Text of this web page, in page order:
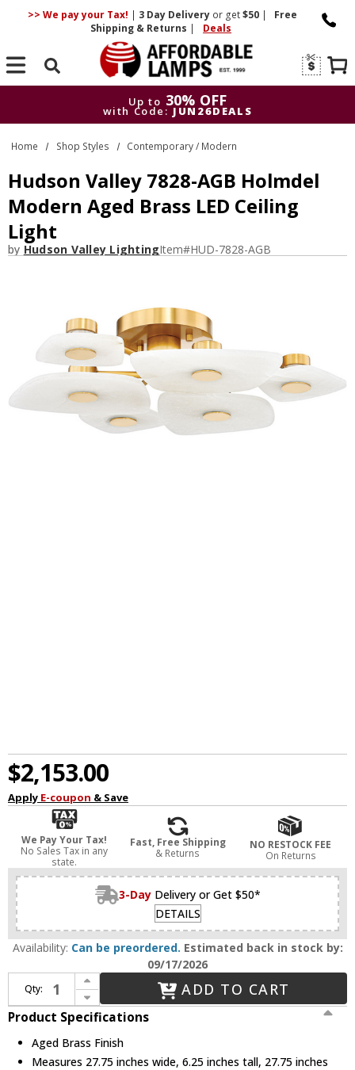
>> We pay your Tax! | 3 DayDelivery or get$50 |
Free
Shipping & Returns | Deals
Search
Up to 30% OFF
with Code: JUN26DEALS
Up to
30% OFF
with Code: JUN26DEALS
Home Shop Styles Contemporary / Modern
Hudson Valley 7828-AGB Holmdel
Modern Aged Brass LED Ceiling
Light
by Hudson Valley LightingItem#HUD-7828-AGB
$2,153.00
Apply E-coupon & Save
We Pay Your Tax!
No Sales Tax in any
state.
Fast, Free Shipping
& Returns
NO RESTOCK FEE
On Returns
3-Day Delivery or Get $50*
DETAILS
Availability: Can be preordered. Estimated back in stock by:
09/17/2026
Qty:
Increase Quantity of Hudson Valley 7828-AGB Holmdel Modern Aged Brass LED Ceiling Light
Decrease Quantity of Hudson Valley 7828-AGB Holmdel Modern Aged Brass LED Ceiling Light
ADD TO CART
Product Specifications
Aged Brass Finish
Measures 27.75 inches wide, 6.25 inches tall, 27.75 inches